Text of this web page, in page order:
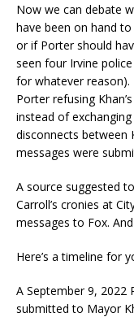
Now we can debate
have been on hand
or if Porter should
seen four Irvine
for whatever
Porter refusing
instead of
disconnects between
messages were
A source suggested
Carroll’s cronies at
messages to Fox.
Here’s a timeline for
A September 9, 2022
submitted to Mayor